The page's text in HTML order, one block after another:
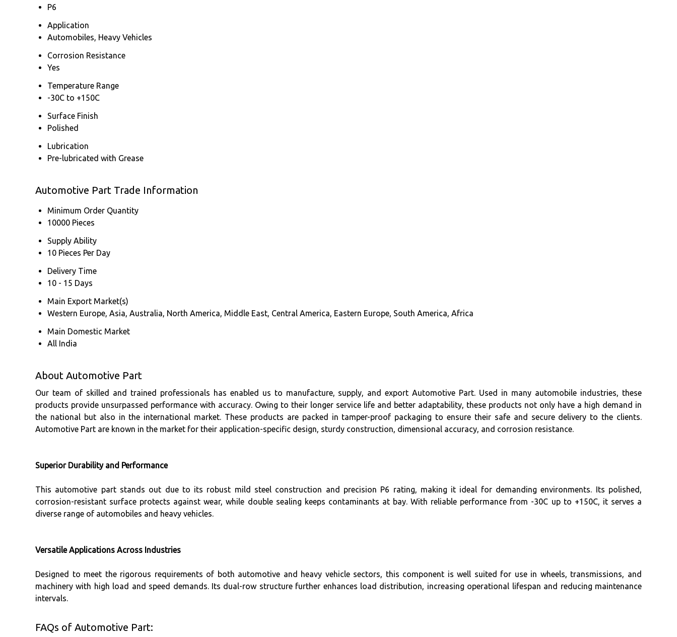
P6
Application
Automobiles, Heavy Vehicles
Corrosion Resistance
Yes
Temperature Range
-30C to +150C
Surface Finish
Polished
Lubrication
Pre-lubricated with Grease
Automotive Part Trade Information
Minimum Order Quantity
10000 Pieces
Supply Ability
10 Pieces Per Day
Delivery Time
10 - 15 Days
Main Export Market(s)
Western Europe, Asia, Australia, North America, Middle East, Central America, Eastern Europe, South America, Africa
Main Domestic Market
All India
About Automotive Part
Our team of skilled and trained professionals has enabled us to manufacture, supply, and export Automotive Part. Used in many automobile industries, these
products provide unsurpassed performance with accuracy. Owing to their longer service life and better adaptability, these products not only have a high demand in
the national but also in the international market. These products are packed in tamper-proof packaging to ensure their safe and secure delivery to the clients.
Automotive Part are known in the market for their application-specific design, sturdy construction, dimensional accuracy, and corrosion resistance.
Superior Durability and Performance
This automotive part stands out due to its robust mild steel construction and precision P6 rating, making it ideal for demanding environments. Its polished,
corrosion-resistant surface protects against wear, while double sealing keeps contaminants at bay. With reliable performance from -30C up to +150C, it serves a
diverse range of automobiles and heavy vehicles.
Versatile Applications Across Industries
Designed to meet the rigorous requirements of both automotive and heavy vehicle sectors, this component is well suited for use in wheels, transmissions, and
machinery with high load and speed demands. Its dual-row structure further enhances load distribution, increasing operational lifespan and reducing maintenance
intervals.
FAQs of Automotive Part: